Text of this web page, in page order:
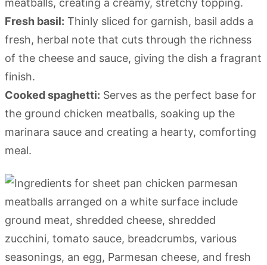
meatballs, creating a creamy, stretchy topping.
Fresh basil: Thinly sliced for garnish, basil adds a
fresh, herbal note that cuts through the richness
of the cheese and sauce, giving the dish a fragrant
finish.
Cooked spaghetti: Serves as the perfect base for
the ground chicken meatballs, soaking up the
marinara sauce and creating a hearty, comforting
meal.